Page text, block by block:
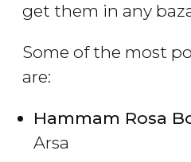
get them in any
Some of the most
are:
Hammam Rosa
Arsa